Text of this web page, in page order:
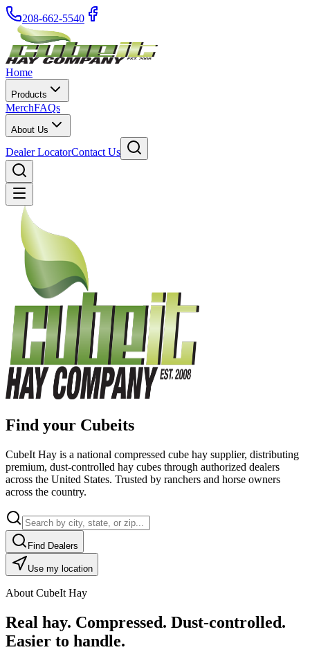
208-662-5540
Home
Products
MerchFAQs
About Us
Dealer LocatorContact Us
Find your Cubeits
CubeIt Hay is a national compressed cube hay supplier, distributing
premium, dust-controlled hay cubes through authorized dealers
across the United States. Trusted by ranchers and horse owners
across the country.
Find Dealers
Use my location
About CubeIt Hay
Real hay. Compressed. Dust-controlled.
Easier to handle.